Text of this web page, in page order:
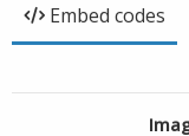
Embed codes